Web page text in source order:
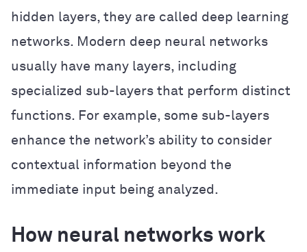
hidden layers, they are called deep learning
networks. Modern deep neural networks
usually have many layers, including
specialized sub-layers that perform distinct
functions. For example, some sub-layers
enhance the network’s ability to consider
contextual information beyond the
immediate input being analyzed.
How neural networks work